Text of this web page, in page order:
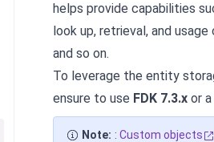
helps provide capabilities
look up, retrieval, and
and so on.
To leverage the entity
ensure to use FDK 7.3.x or
Note: : Custom objects